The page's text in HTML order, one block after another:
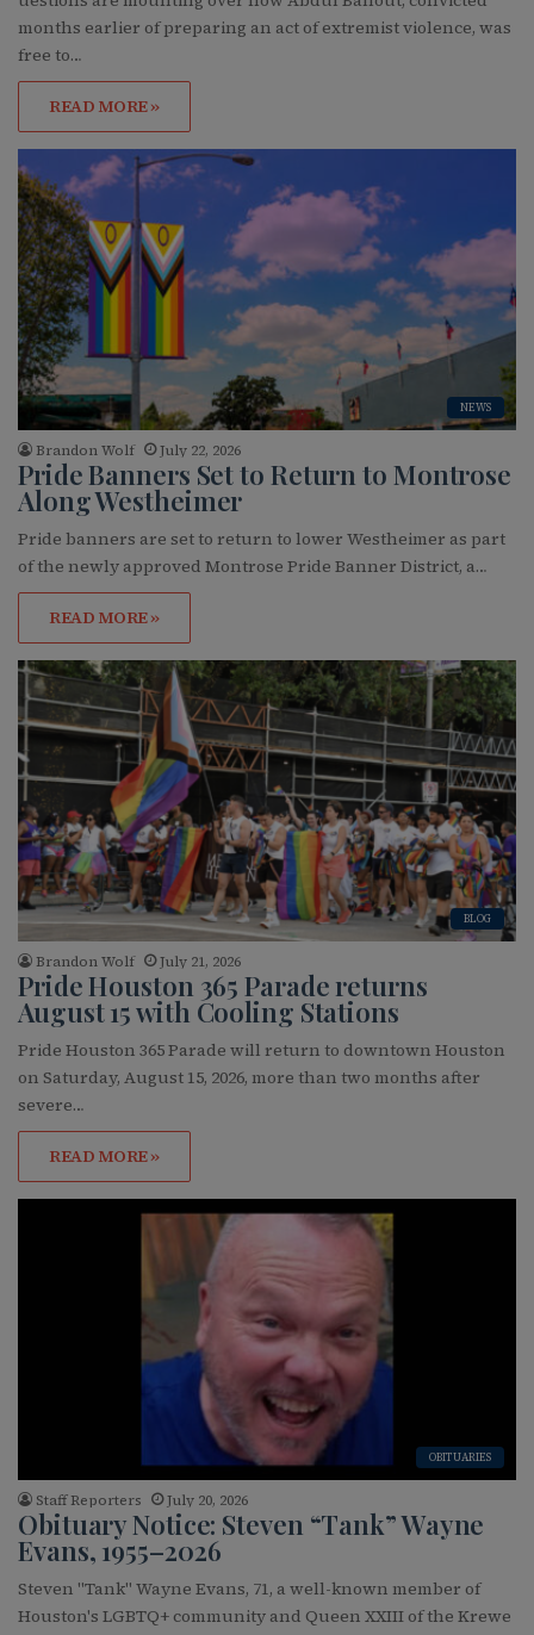
months earlier of preparing an act of extremist violence, was
free to…
READ MORE »
NEWS
Brandon Wolf July 22, 2026
Pride Banners Set to Return to Montrose
Along Westheimer
Pride banners are set to return to lower Westheimer as part
of the newly approved Montrose Pride Banner District, a…
READ MORE »
BLOG
Brandon Wolf July 21, 2026
Pride Houston 365 Parade returns
August 15 with Cooling Stations
Pride Houston 365 Parade will return to downtown Houston
on Saturday, August 15, 2026, more than two months after
severe…
READ MORE »
OBITUARIES
Staff Reporters July 20, 2026
Obituary Notice: Steven “Tank” Wayne
Evans, 1955–2026
Steven "Tank" Wayne Evans, 71, a well-known member of
Houston's LGBTQ+ community and Queen XXIII of the Krewe